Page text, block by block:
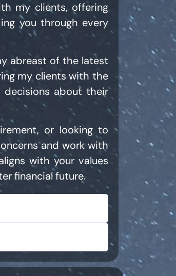
my clients, offering
you through every
abreast of the latest
my clients with the
decisions about their
or looking to
and work with
with your values
financial future.